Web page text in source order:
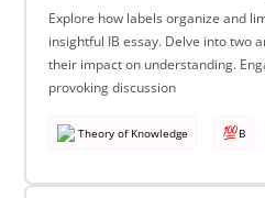
Explore how labels organize and
insightful IB essay. Delve into two
their impact on understanding.
provoking discussion
Theory of Knowledge B